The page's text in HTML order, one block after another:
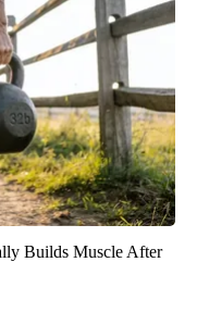
Builds Muscle After